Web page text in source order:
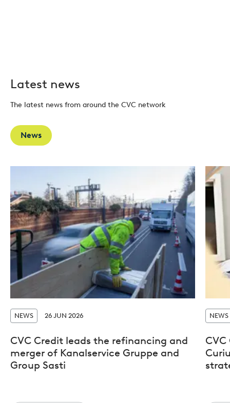
Latest news
The latest news from around the CVC network
News
NEWS 26 JUN 2026
CVC Credit leads the refinancing and
merger of Kanalservice Gruppe and
Group Sasti
NEWS